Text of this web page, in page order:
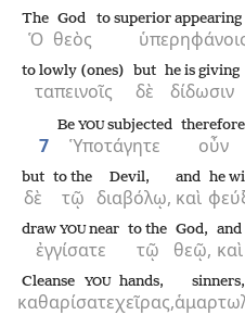
Ὁ
The
θεὸς
God to superior appearing
ταπεινοῖς
to lowly (ones)
δὲ
but
δίδωσιν
he is giving
7 Ὑποτάγητε
Be YOUsubjected
οὖν
therefore
δὲ
but
τῷ
to the
διαβόλῳ,
Devil,
καὶ
and he
ἐγγίσατε
draw YOUnear
τῷ
to the
θεῷ,
God,
καὶ
and
καθαρίσατε
Cleanse YOU
χεῖρας,
hands, sinners,